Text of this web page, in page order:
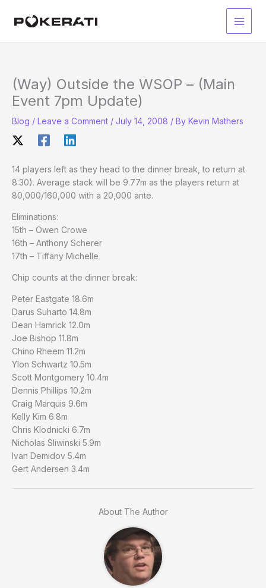
Main
(Way) Outside the WSOP – (Main
Event 7pm Update)
Blog / Leave a Comment / July 14, 2008 / By Kevin Mathers
14 players left as they head to the dinner break, to return at
8:30). Average stack will be 9.77m as the players return at
80,000/160,000 with a 20,000 ante.
Eliminations:
15th – Owen Crowe
16th – Anthony Scherer
17th – Tiffany Michelle
Chip counts at the dinner break:
Peter Eastgate 18.6m
Darus Suharto 14.8m
Dean Hamrick 12.0m
Joe Bishop 11.8m
Chino Rheem 11.2m
Ylon Schwartz 10.5m
Scott Montgomery 10.4m
Dennis Phillips 10.2m
Craig Marquis 9.6m
Kelly Kim 6.8m
Chris Klodnicki 6.7m
Nicholas Sliwinski 5.9m
Ivan Demidov 5.4m
Gert Andersen 3.4m
About The Author